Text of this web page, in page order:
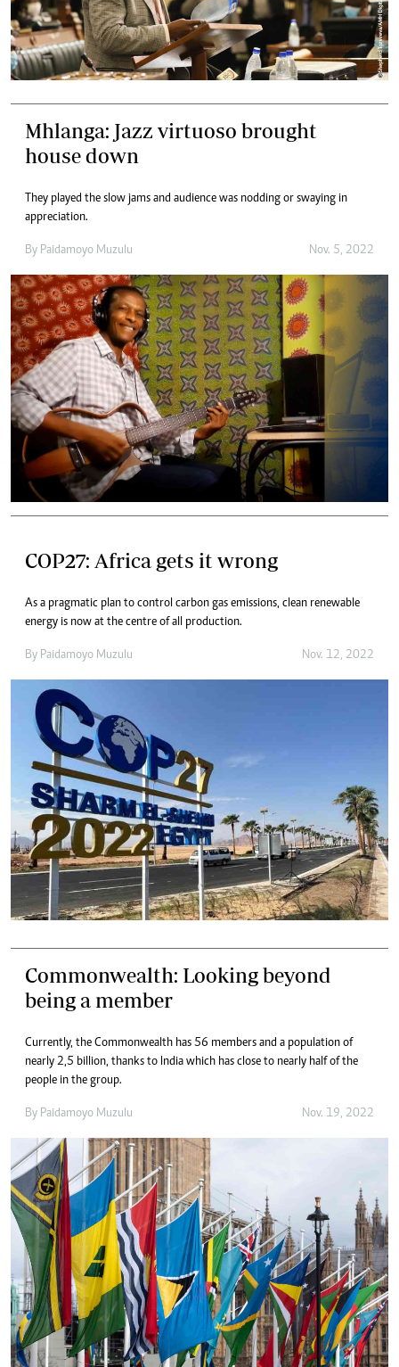
Mhlanga: Jazz virtuoso brought
house down
They played the slow jams and audience was nodding or swaying in
appreciation.
By Paidamoyo Muzulu Nov. 5, 2022
COP27: Africa gets it wrong
As a pragmatic plan to control carbon gas emissions, clean renewable
energy is now at the centre of all production.
By Paidamoyo Muzulu Nov. 12, 2022
Commonwealth: Looking beyond
being a member
Currently, the Commonwealth has 56 members and a population of
nearly 2,5 billion, thanks to India which has close to nearly half of the
people in the group.
By Paidamoyo Muzulu Nov. 19, 2022